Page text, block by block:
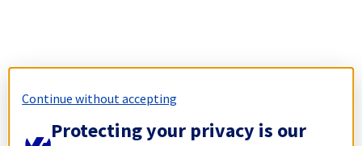
Continue without accepting
Protecting your privacy is our